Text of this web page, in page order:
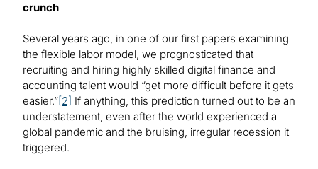
crunch
Several years ago, in one of our first papers examining
the flexible labor model, we prognosticated that
recruiting and hiring highly skilled digital finance and
accounting talent would “get more difficult before it gets
easier.”[2] If anything, this prediction turned out to be an
understatement, even after the world experienced a
global pandemic and the bruising, irregular recession it
triggered.